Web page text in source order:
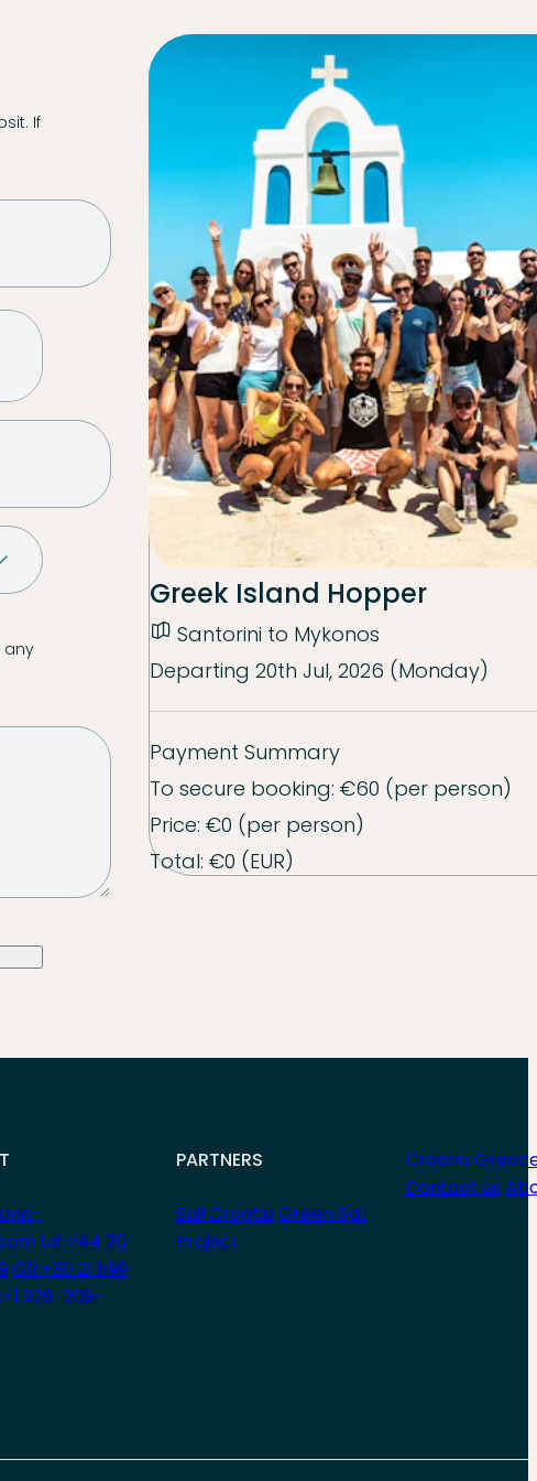
Greek Island Hopper
Santorini to Mykonos
Departing 20th Jul, 2026 (Monday)
Payment Summary
To secure booking: €60 (per person)
Price: €0 (per person)
Total: €0 (EUR)
If
any
UK:+44 20
GR:+30 21 1199
929-209-
PARTNERS
Sail CroatiaGreen Sail
Project
Croatia
Contact us